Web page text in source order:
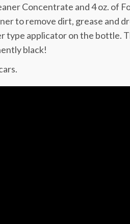
Concentrate and 4 oz. of
to remove dirt, grease and
type applicator on the bottle.
black!